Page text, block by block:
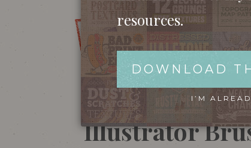
Want more?
Illustrator
resources.
DOWNLOAD
I’M